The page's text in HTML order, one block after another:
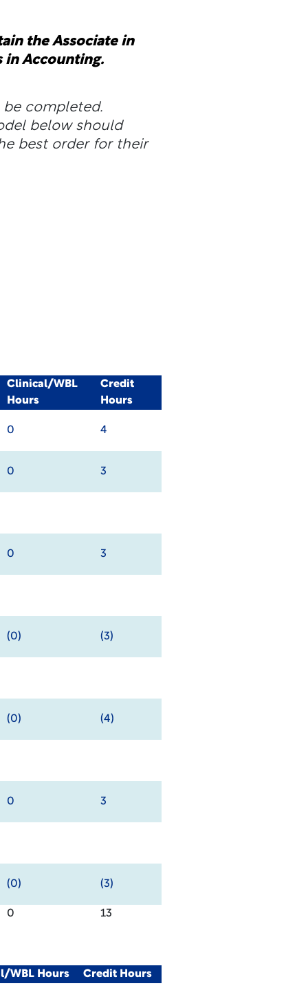
the Associate in
in Accounting.
be completed.
below should
best order for their
Clinical/WBL
Hours
Credit
Hours
0 4
0 3
0 3
(0) (3)
(0) (4)
0 3
(0) (3)
0 13
WBL Hours Credit Hours